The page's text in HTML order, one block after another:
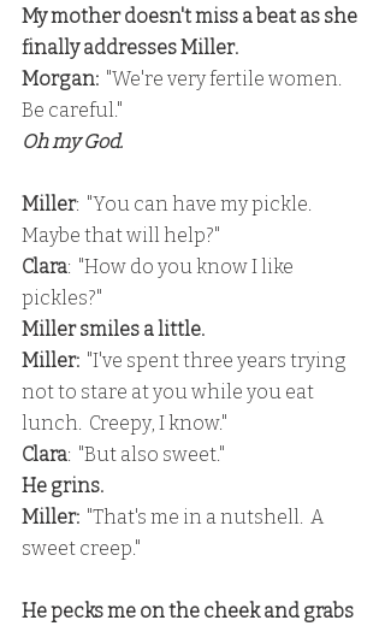
My mother doesn't miss a beat as she
finally addresses Miller.
Morgan:
  "We're very fertile women.
Be careful."
Oh my God.
Miller:  "You can have my pickle.
Maybe that will help?"
Clara:  "How do you know I like
pickles?"
Miller smiles a little.
Miller:
  "I've spent three years trying
not to stare at you while you eat
lunch.  Creepy, I know."
Clara:  "But also sweet."
He grins.
Miller:
  "That's me in a nutshell.  A
sweet creep."
He pecks me on the cheek and grabs